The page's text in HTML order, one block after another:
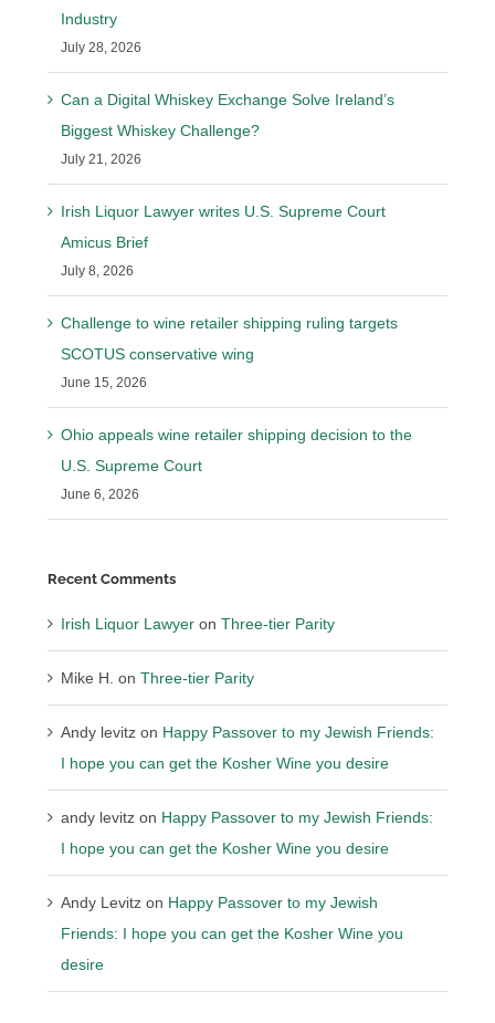
Industry
July 28, 2026
Can a Digital Whiskey Exchange Solve Ireland’s
Biggest Whiskey Challenge?
July 21, 2026
Irish Liquor Lawyer writes U.S. Supreme Court
Amicus Brief
July 8, 2026
Challenge to wine retailer shipping ruling targets
SCOTUS conservative wing
June 15, 2026
Ohio appeals wine retailer shipping decision to the
U.S. Supreme Court
June 6, 2026
Recent Comments
Irish Liquor Lawyer onThree-tier Parity
Mike H. onThree-tier Parity
Andy levitz on Happy Passover to my Jewish Friends:
I hope you can get the Kosher Wine you desire
andy levitz on Happy Passover to my Jewish Friends:
I hope you can get the Kosher Wine you desire
Andy Levitz on Happy Passover to my Jewish
Friends: I hope you can get the Kosher Wine you
desire